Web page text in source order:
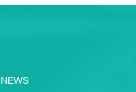
NEWS